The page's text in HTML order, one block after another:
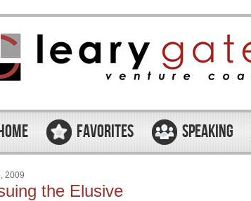
FAVORITES SPEAKING
2009
the Elusive